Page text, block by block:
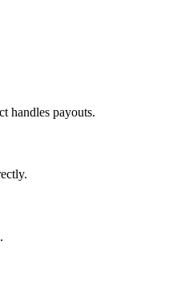
handles payouts.